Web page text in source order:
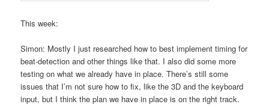
This week:
Simon: Mostly I just researched how to best implement timing for
beat-detection and other things like that. I also did some more
testing on what we already have in place. There’s still some
issues that I’m not sure how to fix, like the 3D and the keyboard
input, but I think the plan we have in place is on the right track.